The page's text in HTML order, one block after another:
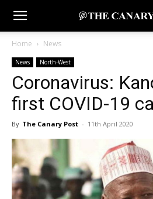
Home News
News North-West
Coronavirus:
first COVID-19
By The Canary Post - 11th April 2020